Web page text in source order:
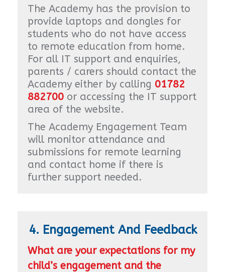
The Academy has the provision to
provide laptops and dongles for
students who do not have access
to remote education from home.
For all IT support and enquiries,
parents / carers should contact the
Academy either by calling 01782
882700 or accessing the IT support
area of the website.
The Academy Engagement Team
will monitor attendance and
submissions for remote learning
and contact home if there is
further support needed.
4. Engagement And Feedback
What are your expectations for my
child’s engagement and the